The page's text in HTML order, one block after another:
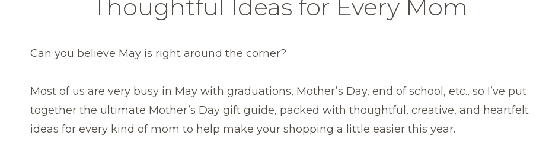
Thoughtful Ideas for Every Mom
Can you believe May is right around the corner?
Most of us are very busy in May with graduations, Mother’s Day, end of school, etc., so I’ve put
together the ultimate Mother’s Day gift guide, packed with thoughtful, creative, and heartfelt
ideas for every kind of mom to help make your shopping a little easier this year.